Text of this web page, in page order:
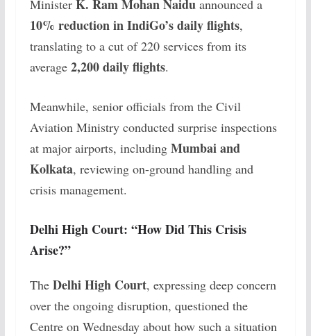
Minister K. Ram Mohan Naiduannounced a
10% reduction in IndiGo’s daily flights,
translating to a cut of 220 services from its
average 2,200 daily flights.
Meanwhile, senior officials from the Civil
Aviation Ministry conducted surprise inspections
at major airports, including Mumbai and
Kolkata, reviewing on-ground handling and
crisis management.
Delhi High Court: “How Did This Crisis
Arise?”
The Delhi High Court, expressing deep concern
over the ongoing disruption, questioned the
Centre on Wednesday about how such a situation